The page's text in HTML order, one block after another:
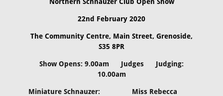
22nd February 2020
The Community Centre, Main Street, Grenoside,
S35 8PR
Show Opens: 9.00am Judges Judging:
10.00am
Miniature Schnauzer: Miss Rebecca